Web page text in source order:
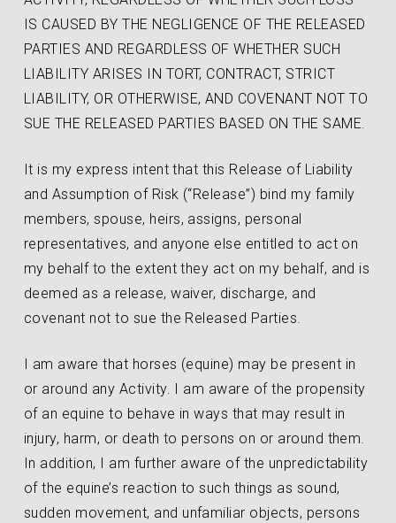
IS CAUSED BY THE NEGLIGENCE OF THE RELEASED
PARTIES AND REGARDLESS OF WHETHER SUCH
LIABILITY ARISES IN TORT, CONTRACT, STRICT
LIABILITY, OR OTHERWISE, AND COVENANT NOT TO
SUE THE RELEASED PARTIES BASED ON THE SAME.
It is my express intent that this Release of Liability
and Assumption of Risk (“Release”) bind my family
members, spouse, heirs, assigns, personal
representatives, and anyone else entitled to act on
my behalf to the extent they act on my behalf, and is
deemed as a release, waiver, discharge, and
covenant not to sue the Released Parties.
I am aware that horses (equine) may be present in
or around any Activity. I am aware of the propensity
of an equine to behave in ways that may result in
injury, harm, or death to persons on or around them.
In addition, I am further aware of the unpredictability
of the equine’s reaction to such things as sound,
sudden movement, and unfamiliar objects, persons